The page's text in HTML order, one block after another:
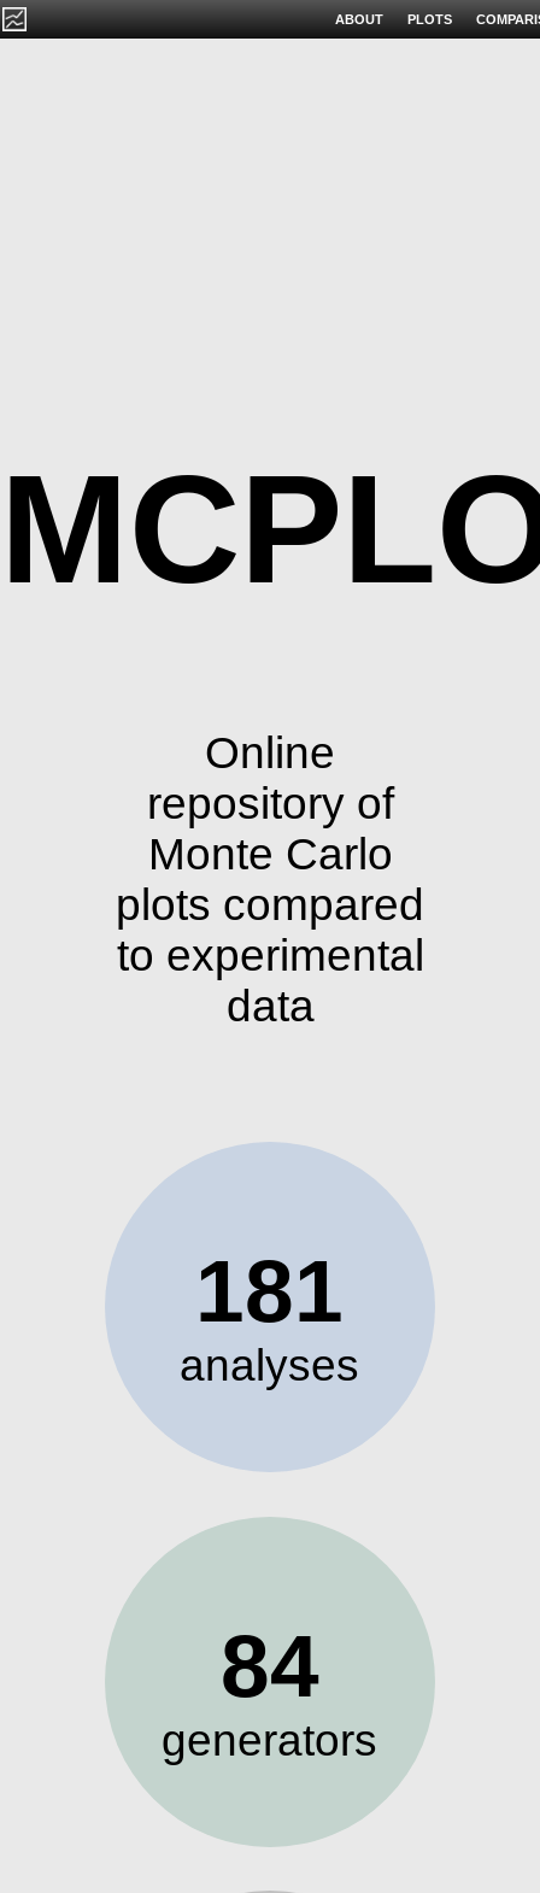
PLOTS
ABOUT
Online
repository of
Monte Carlo
plots compared
to experimental
data
181
analyses
84
generators